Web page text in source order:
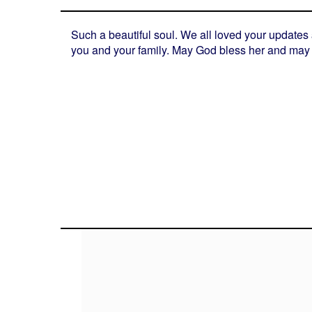
Such a beautiful soul. We all loved your
you and your family. May God bless her and